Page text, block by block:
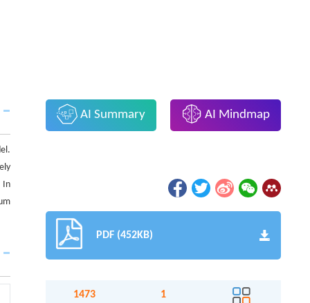
In
AI Summary AI Mindmap
PDF (452KB)
1473 1